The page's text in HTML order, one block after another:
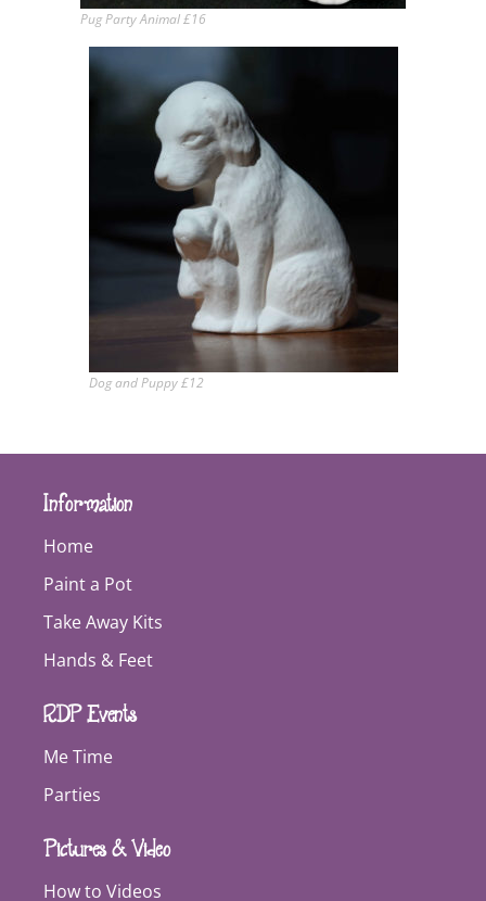
Pug Party Animal £16
Dog and Puppy £12
Information
Home
Paint a Pot
Take Away Kits
Hands & Feet
RDP Events
Me Time
Parties
Pictures & Video
How to Videos